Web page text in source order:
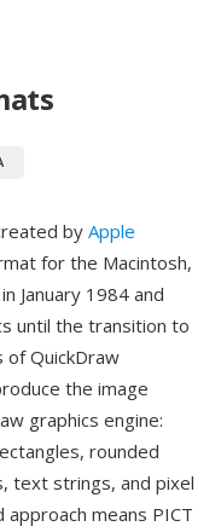
byApple
for the Macintosh,
January 1984 and
until the transition to
of QuickDraw
the image
graphics engine:
rounded
text strings, and pixel
means PICT